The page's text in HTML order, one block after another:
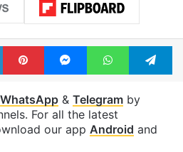
LinkedInPinterestMessengerWhatsApp
WhatsApp& Telegramby
For all the latest
our app Android and